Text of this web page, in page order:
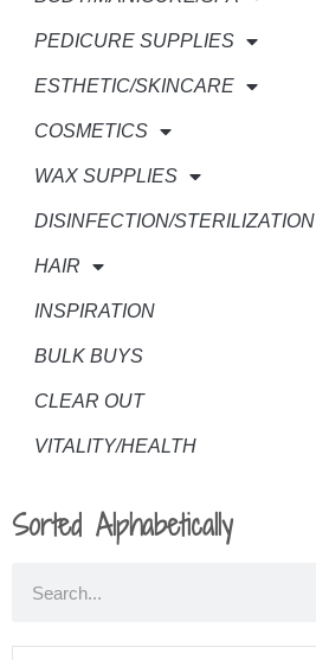
PEDICURE SUPPLIES
ESTHETIC/SKINCARE
COSMETICS
WAX SUPPLIES
DISINFECTION/STERILIZATION
HAIR
INSPIRATION
BULK BUYS
CLEAR OUT
VITALITY/HEALTH
Sorted Alphabetically